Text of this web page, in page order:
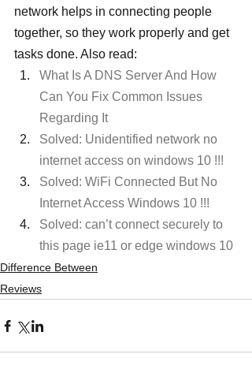
network helps in connecting people
together, so they work properly and get
tasks done. Also read:
What Is A DNS Server And How
Can You Fix Common Issues
Regarding It
Solved: Unidentified network no
internet access on windows 10 !!!
Solved: WiFi Connected But No
Internet Access Windows 10 !!!
Solved: can’t connect securely to
this page ie11 or edge windows 10
Difference Between
Reviews